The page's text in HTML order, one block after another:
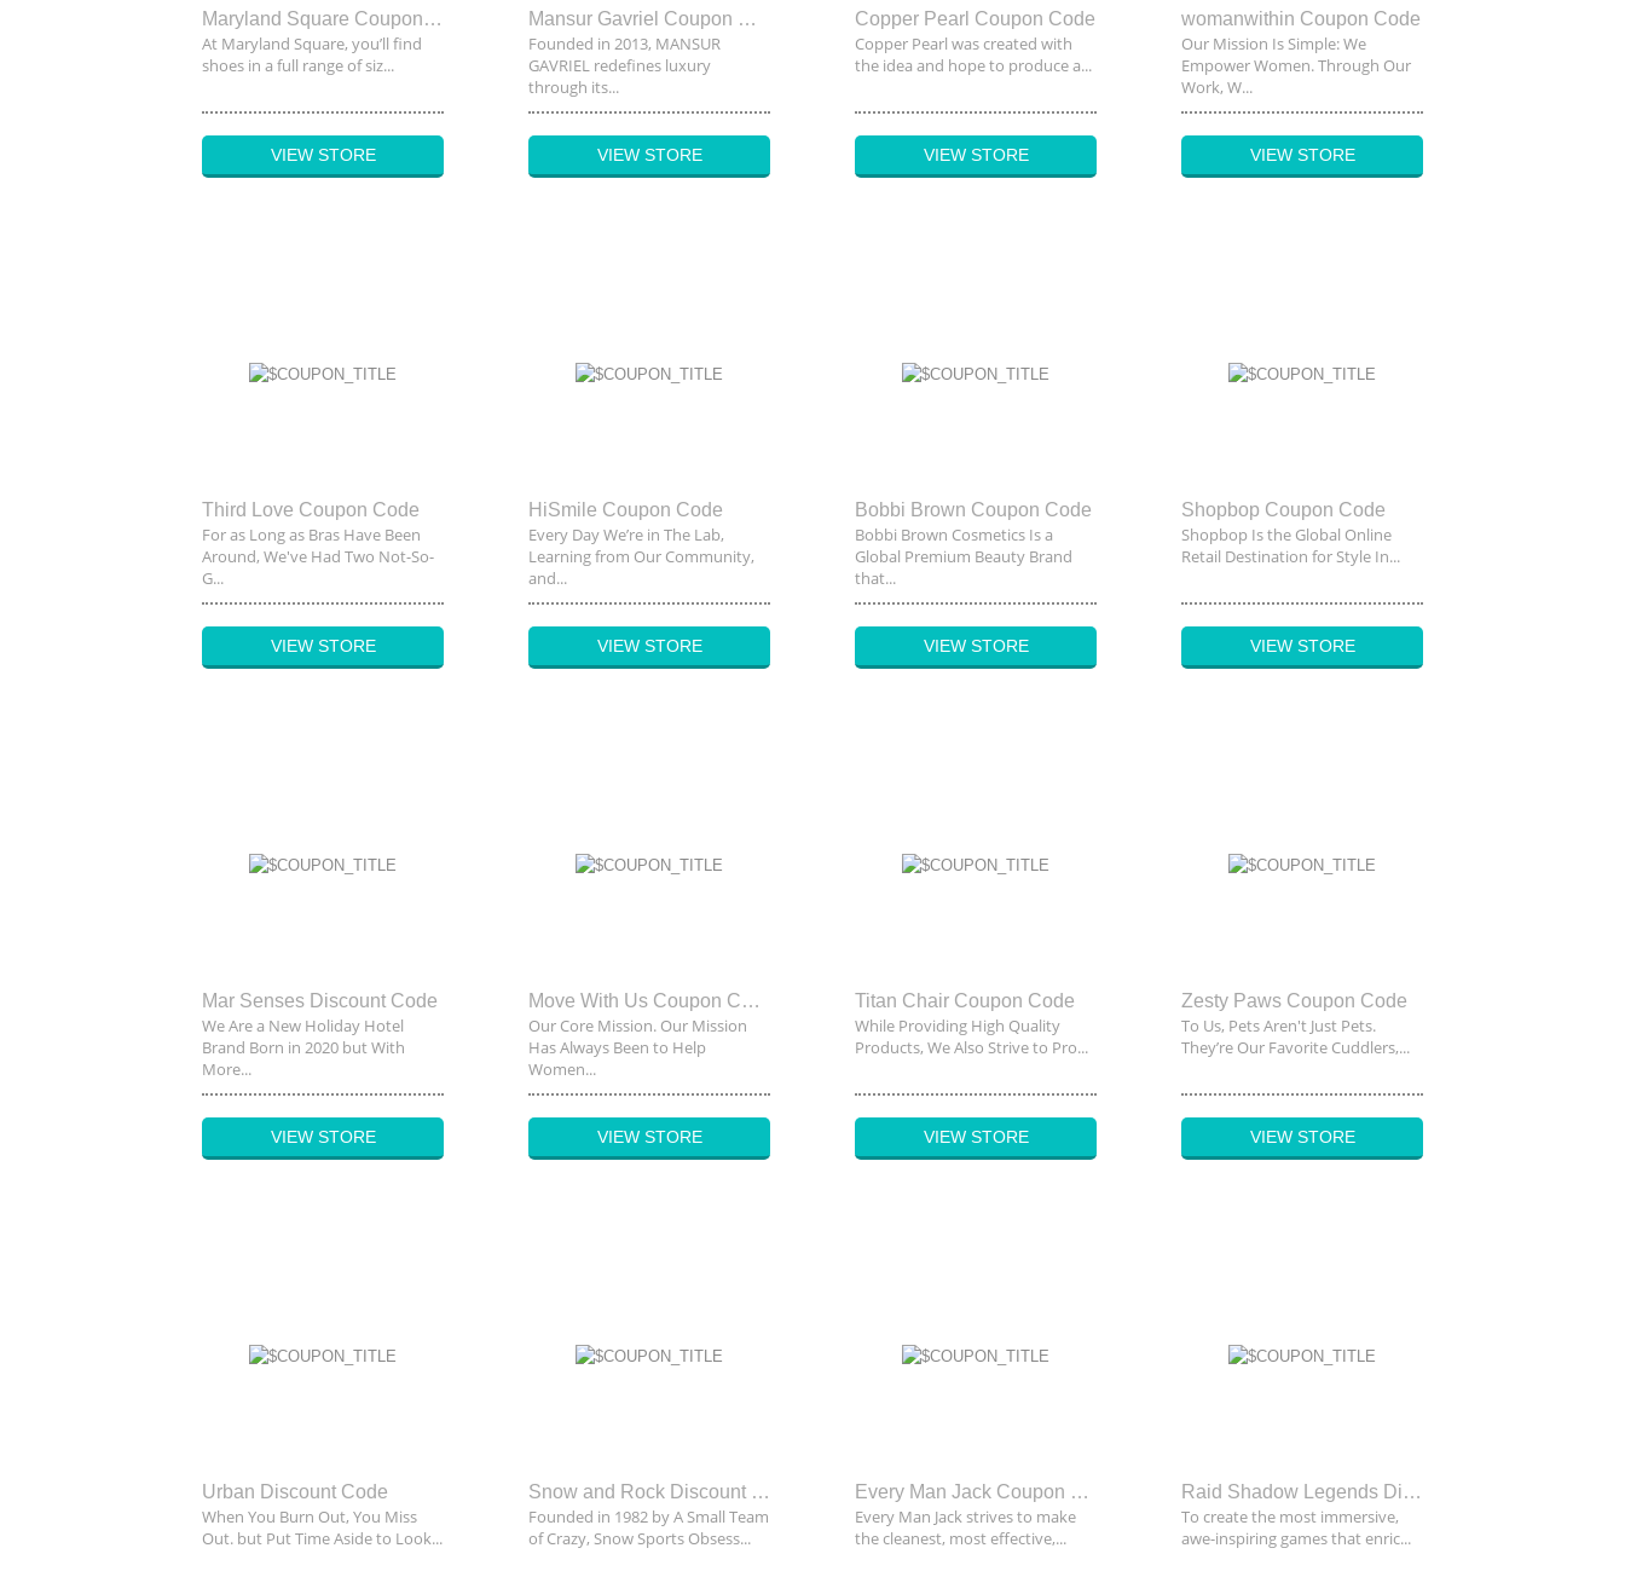
Maryland Square Coupon Code
At Maryland Square, you’ll find
shoes in a full range of siz...
VIEW STORE
Mansur Gavriel Coupon Code
Founded in 2013, MANSUR
GAVRIEL redefines luxury
through its...
VIEW STORE
Copper Pearl Coupon Code
Copper Pearl was created with
the idea and hope to produce a...
VIEW STORE
womanwithin Coupon Code
Our Mission Is Simple: We
Empower Women. Through Our
Work, W...
VIEW STORE
Third Love Coupon Code
For as Long as Bras Have Been
Around, We've Had Two Not-So-
G...
VIEW STORE
HiSmile Coupon Code
Every Day We’re in The Lab,
Learning from Our Community,
and...
VIEW STORE
Bobbi Brown Coupon Code
Bobbi Brown Cosmetics Is a
Global Premium Beauty Brand
that...
VIEW STORE
Shopbop Coupon Code
Shopbop Is the Global Online
Retail Destination for Style In...
VIEW STORE
Mar Senses Discount Code
We Are a New Holiday Hotel
Brand Born in 2020 but With
More...
VIEW STORE
Move With Us Coupon Code
Our Core Mission. Our Mission
Has Always Been to Help
Women...
VIEW STORE
Titan Chair Coupon Code
While Providing High Quality
Products, We Also Strive to Pro...
VIEW STORE
Zesty Paws Coupon Code
To Us, Pets Aren't Just Pets.
They’re Our Favorite Cuddlers,...
VIEW STORE
Urban Discount Code
When You Burn Out, You Miss
Out. but Put Time Aside to Look...
Snow and Rock Discount Code
Founded in 1982 by A Small Team
of Crazy, Snow Sports Obsess...
Every Man Jack Coupon Code
Every Man Jack strives to make
the cleanest, most effective,...
Raid Shadow Legends Discount Code
To create the most immersive,
awe-inspiring games that enric...